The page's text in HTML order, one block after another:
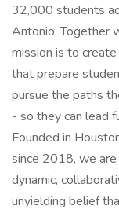
32,000 students
Antonio. Together
mission is to
that prepare
pursue the paths
- so they can lead
Founded in
since 2018, we
dynamic,
unyielding belief